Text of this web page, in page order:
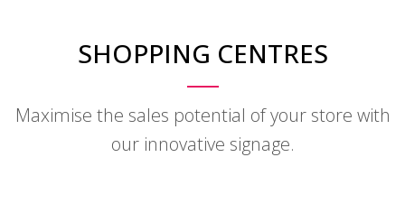
SHOPPING CENTRES
Maximise the sales potential of your store with
our innovative signage.